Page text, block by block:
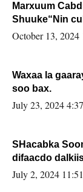
Marxuum
Shuuke“Nin
la buuxin
October 13, 2024
Waxaa la
soo bax.
July 23, 2024
SHacabka
difaacdo dalkiisa! W/Q Axmed-
Sooyaan
July 2, 2024